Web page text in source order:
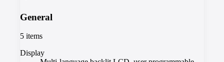
General
5 items
Display